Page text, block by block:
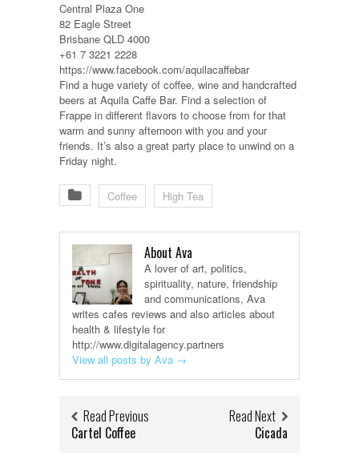
Central Plaza One
82 Eagle Street
Brisbane QLD 4000
+61 7 3221 2228
https://www.facebook.com/aquilacaffebar
Find a huge variety of coffee, wine and handcrafted
beers at Aquila Caffe Bar. Find a selection of
Frappe in different flavors to choose from for that
warm and sunny afternoon with you and your
friends. It’s also a great party place to unwind on a
Friday night.
Coffee High Tea
About Ava
A lover of art, politics,
spirituality, nature, friendship
and communications, Ava
writes cafes reviews and also articles about
health & lifestyle for
http://www.digitalagency.partners
View all posts by Ava →
Read Previous
Cartel Coffee
Read Next
Cicada